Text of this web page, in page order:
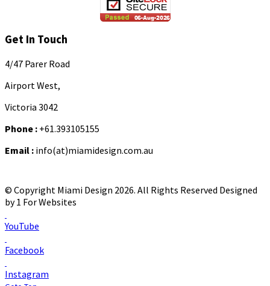
Get In Touch
4/47 Parer Road
Airport West,
Victoria 3042
Phone : +61.393105155
Email : info(at)miamidesign.com.au
© Copyright Miami Design 2026. All Rights Reserved Designed
by 1 For Websites
YouTube
Facebook
Instagram